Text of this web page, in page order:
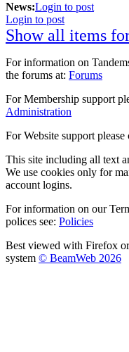
News:Login to post
Login to post
Show all items
For information on
the forums at: Forums
For Membership support
Administration
For Website support please
This site including all text
We use cookies only for
account logins.
For information on our
polices see: Policies
Best viewed with Firefox
system © BeamWeb 2026